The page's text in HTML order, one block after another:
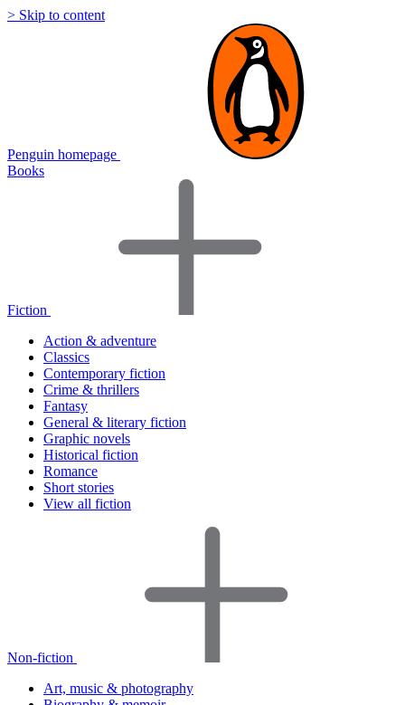
> Skip to content
Penguin homepage
Books
Fiction
Action & adventure
Classics
Contemporary fiction
Crime & thrillers
Fantasy
General & literary fiction
Graphic novels
Historical fiction
Romance
Short stories
View all fiction
Non-fiction
Art, music & photography